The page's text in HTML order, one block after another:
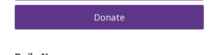
Donate